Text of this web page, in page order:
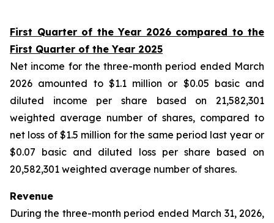
First Quarter of the Year 2026 compared to the
First Quarter of the Year 2025
Net income for the three-month period ended March
2026 amounted to $1.1 million or $0.05 basic and
diluted income per share based on 21,582,301
weighted average number of shares, compared to
net loss of $1.5 million for the same period last year or
$0.07 basic and diluted loss per share based on
20,582,301 weighted average number of shares.
Revenue
During the three-month period ended March 31, 2026,